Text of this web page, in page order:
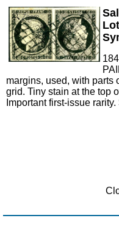
Zoom
margins, used, with parts
grid. Tiny stain at the top
Important first-issue